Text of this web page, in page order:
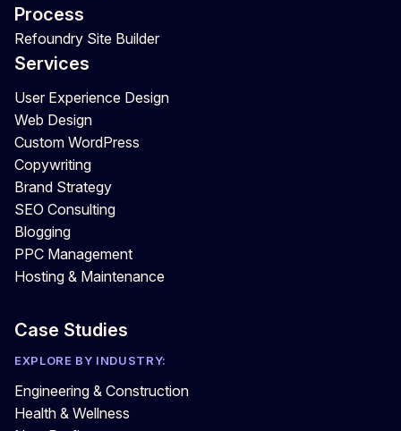
Process
Refoundry Site Builder
Services
User Experience Design
Web Design
Custom WordPress
Copywriting
Brand Strategy
SEO Consulting
Blogging
PPC Management
Hosting & Maintenance
Case Studies
EXPLORE BY INDUSTRY:
Engineering & Construction
Health & Wellness